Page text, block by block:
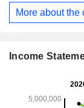
came from the
31, 2012, the
More about the
Income